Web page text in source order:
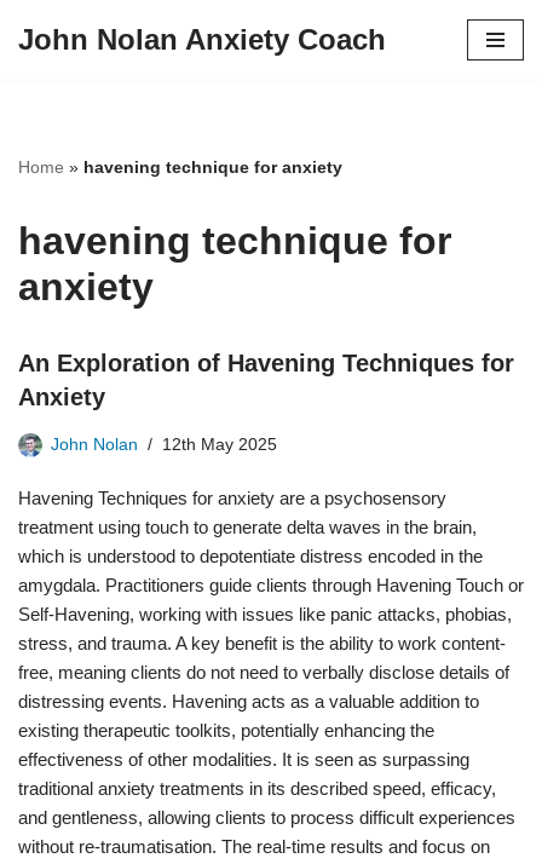
John Nolan Anxiety Coach
Home » havening technique for anxiety
havening technique for
anxiety
An Exploration of Havening Techniques for
Anxiety
John Nolan 12th May 2025
Havening Techniques for anxiety are a psychosensory
treatment using touch to generate delta waves in the brain,
which is understood to depotentiate distress encoded in the
amygdala. Practitioners guide clients through Havening Touch or
Self-Havening, working with issues like panic attacks, phobias,
stress, and trauma. A key benefit is the ability to work content-
free, meaning clients do not need to verbally disclose details of
distressing events. Havening acts as a valuable addition to
existing therapeutic toolkits, potentially enhancing the
effectiveness of other modalities. It is seen as surpassing
traditional anxiety treatments in its described speed, efficacy,
and gentleness, allowing clients to process difficult experiences
without re-traumatisation. The real-time results and focus on